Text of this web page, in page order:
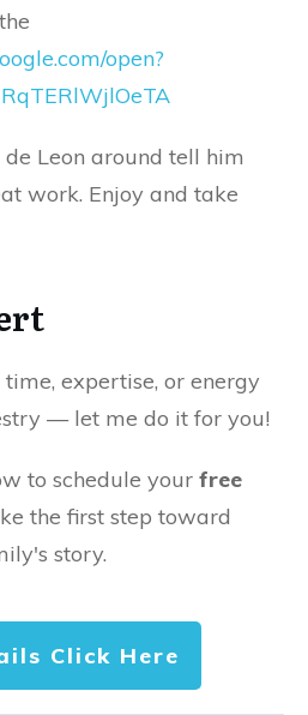
open?
de Leon around tell him
work. Enjoy and take
expertise, or energy
— let me do it for you!
to schedule your free
the first step toward
story.
Click Here